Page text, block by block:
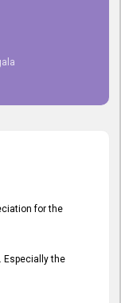
them in
in our office
to find the right
for the
Especially the